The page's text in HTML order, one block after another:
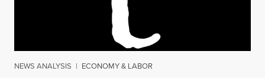
NEWS ANALYSIS | ECONOMY & LABOR